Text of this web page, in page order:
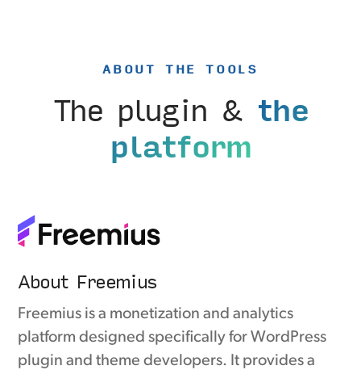
ABOUT THE TOOLS
The plugin & the
platform
About Freemius
Freemius is a monetization and analytics
platform designed specifically for WordPress
plugin and theme developers. It provides a